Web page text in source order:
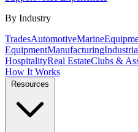
By Industry
TradesAutomotiveMarine
EquipmentManufacturing
HospitalityReal EstateClubs &
How It Works
Resources